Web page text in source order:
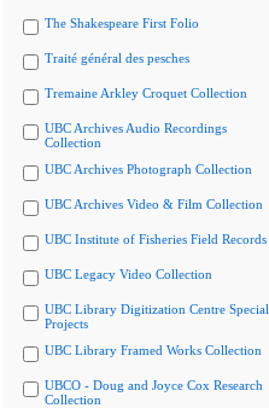
The Shakespeare First Folio
Traité général des pesches
Tremaine Arkley Croquet Collection
UBC Archives Audio Recordings
Collection
UBC Archives Photograph Collection
UBC Archives Video & Film Collection
UBC Institute of Fisheries Field Records
UBC Legacy Video Collection
UBC Library Digitization Centre Special
Projects
UBC Library Framed Works Collection
UBCO - Doug and Joyce Cox Research
Collection